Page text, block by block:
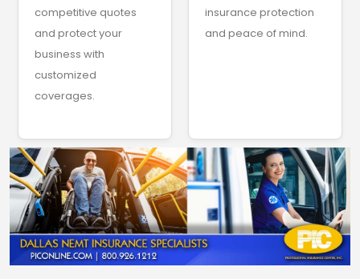
competitive quotes
and protect your
business with
customized
coverages.
insurance protection
and peace of mind.